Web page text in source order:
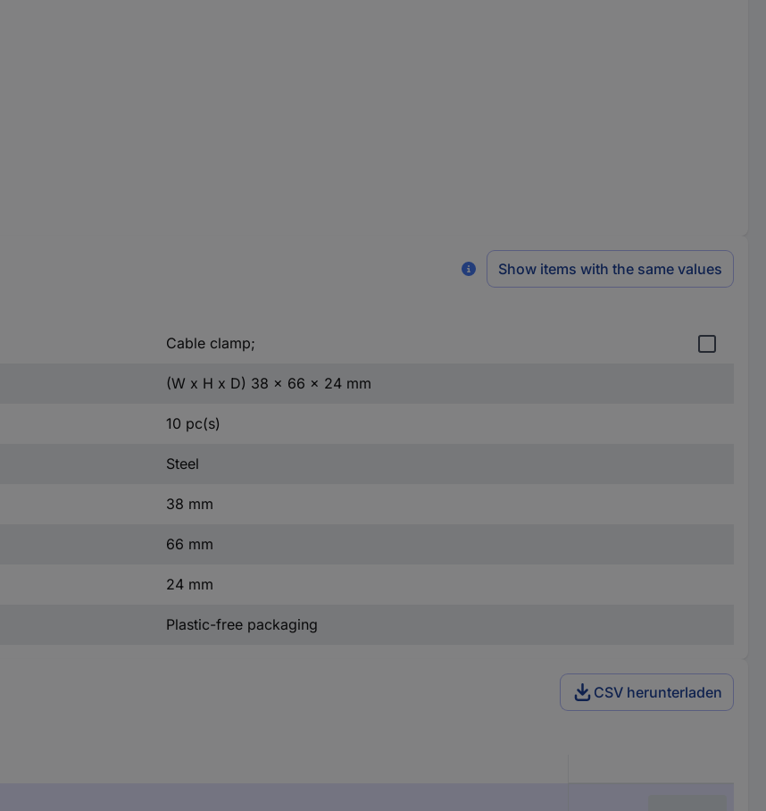
Show items with the same values
Cable clamp;
(W x H x D) 38 x 66 x 24 mm
10 pc(s)
Steel
38 mm
66 mm
24 mm
Plastic-free packaging
CSV herunterladen